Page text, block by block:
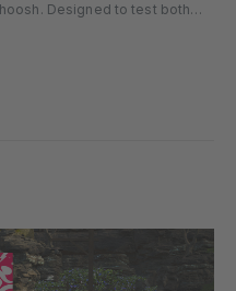
Designed to test both
features short courses
primes…